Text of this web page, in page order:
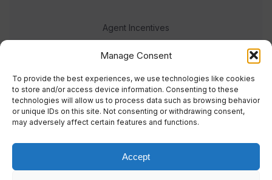
Manage Consent
To provide the best experiences, we use technologies like cookies
to store and/or access device information. Consenting to these
technologies will allow us to process data such as browsing behavior
or unique IDs on this site. Not consenting or withdrawing consent,
may adversely affect certain features and functions.
Accept
Agent Incentives
Events
Meet the team
© 2023 Real Response Media